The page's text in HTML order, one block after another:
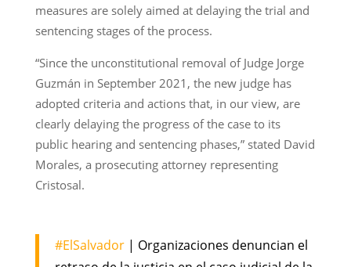
measures are solely aimed at delaying the trial and
sentencing stages of the process.
“Since the unconstitutional removal of Judge Jorge
Guzmán in September 2021, the new judge has
adopted criteria and actions that, in our view, are
clearly delaying the progress of the case to its
public hearing and sentencing phases,” stated David
Morales, a prosecuting attorney representing
Cristosal.
#ElSalvador| Organizaciones denuncian el